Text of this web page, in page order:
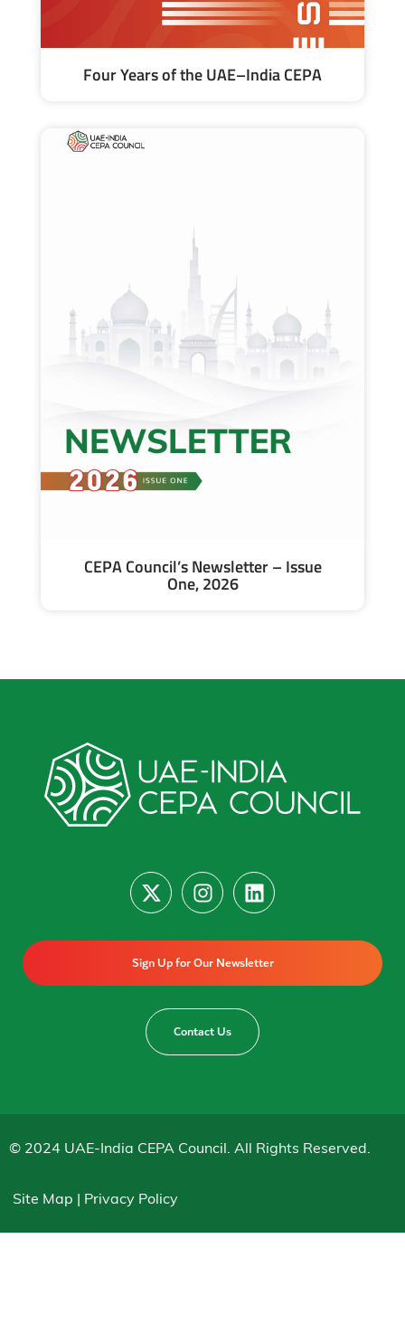
Four Years of the UAE–India CEPA
CEPA Council’s Newsletter – Issue
One, 2026
Sign Up for Our Newsletter
Contact Us
© 2024 UAE-India CEPA Council. All Rights Reserved.
Site Map | Privacy Policy